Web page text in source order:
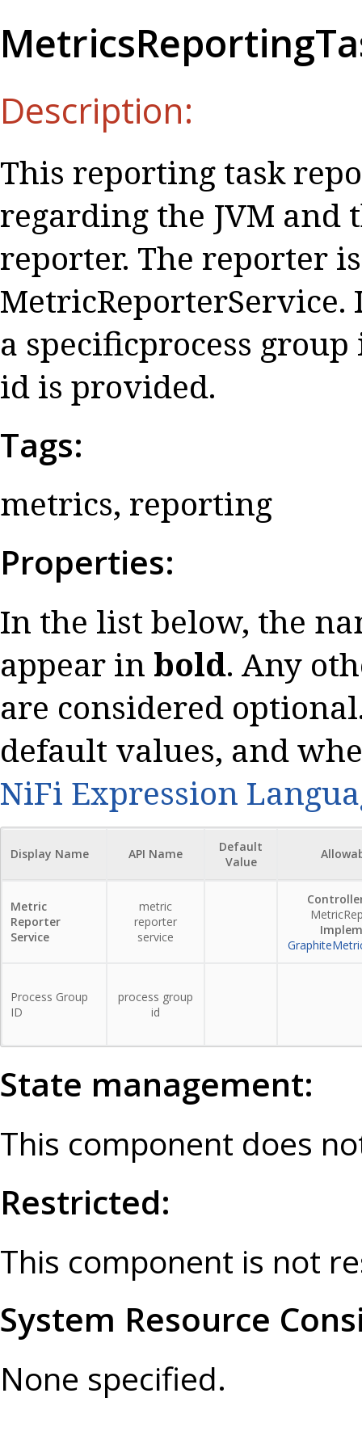
Description:
This reporting task
regarding the JVM and
reporter. The reporter
a specificprocess
id is provided.
Tags:
metrics, reporting
Properties:
In the list below, the
appear in bold. Any
are considered
default values, and
NiFi Expression
Display Name API Name
Default
Value
Metric
Reporter
Service
metric
reporter
service
Process Group
ID
process group
id
State management:
This component does
Restricted:
This component is not
System Resource
None specified.